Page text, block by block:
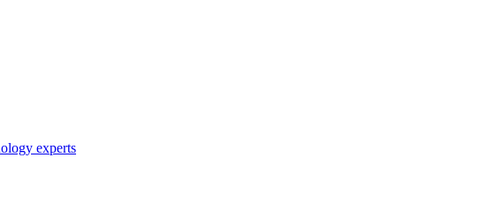
experts